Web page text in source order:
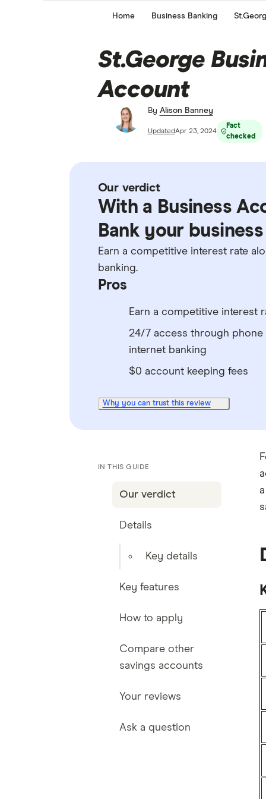
Home Business Banking
St.George
Account
By Alison Banney
UpdatedApr 23, 2024
Fact
checked
Our verdict
With a Business
Bank your
Earn a competitive interest rate
banking.
Pros
Earn a competitive interest
24/7 access through phone
internet banking
$0 account keeping fees
Why you can trust this review
IN THIS GUIDE
Our verdict
Details
Key details
Key features
How to apply
Compare other
savings accounts
Your reviews
Ask a question